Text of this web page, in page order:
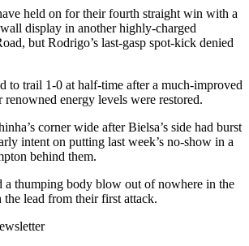
held on for their fourth straight win with a
display in another highly-charged
but Rodrigo’s last-gasp spot-kick denied
to trail 1-0 at half-time after a much-improved
energy levels were restored.
corner wide after Bielsa’s side had burst
intent on putting last week’s no-show in a
behind them.
a thumping body blow out of nowhere in the
the lead from their first attack.